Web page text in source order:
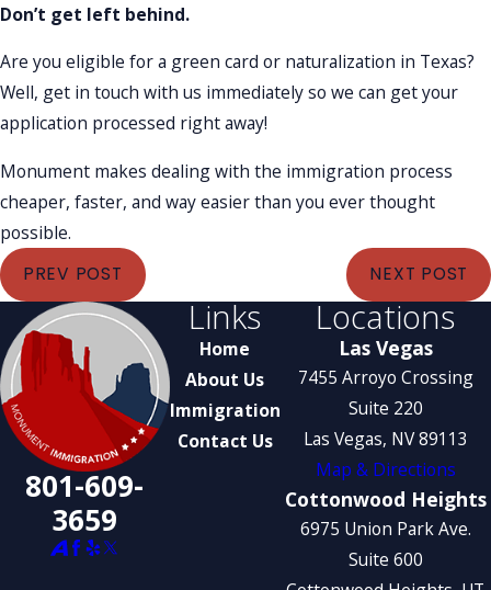
Don’t get left behind.
Are you eligible for a green card or naturalization in Texas?
Well, get in touch with us immediately so we can get your
application processed right away!
Monument makes dealing with the immigration process
cheaper, faster, and way easier than you ever thought
possible.
PREV POST NEXT POST
801-609-
3659
Links
Home
About Us
Immigration
Contact Us
Locations
Las Vegas
7455 Arroyo Crossing
Suite 220
Las Vegas, NV 89113
Map & Directions
Cottonwood Heights
6975 Union Park Ave.
Suite 600